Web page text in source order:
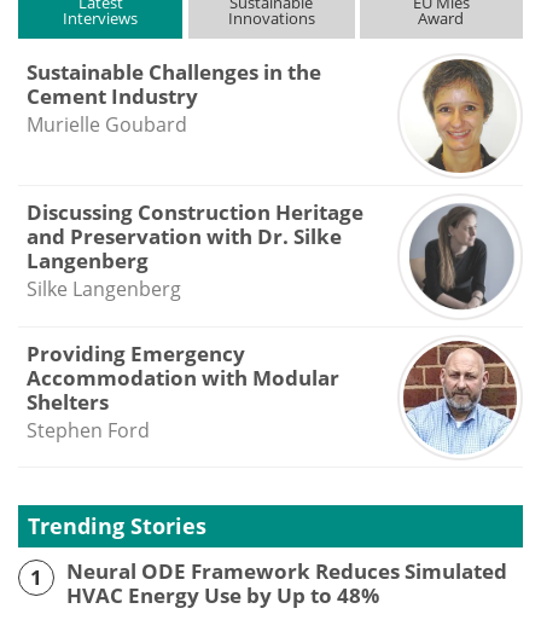
Interviews Innovations Award
Sustainable Challenges in the
Cement Industry
Murielle Goubard
Discussing Construction Heritage
and Preservation with Dr. Silke
Langenberg
Silke Langenberg
Providing Emergency
Accommodation with Modular
Shelters
Stephen Ford
Trending Stories
1
Neural ODE Framework Reduces Simulated
HVAC Energy Use by Up to 48%